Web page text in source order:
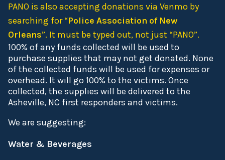
PANO is also accepting donations via Venmo by
searching for “Police Association of New
Orleans”. It must be typed out, not just “PANO”.
100% of any funds collected will be used to
purchase supplies that may not get donated. None
of the collected funds will be used for expenses or
overhead. It will go 100% to the victims. Once
collected, the supplies will be delivered to the
Asheville, NC first responders and victims.
We are suggesting:
Water & Beverages